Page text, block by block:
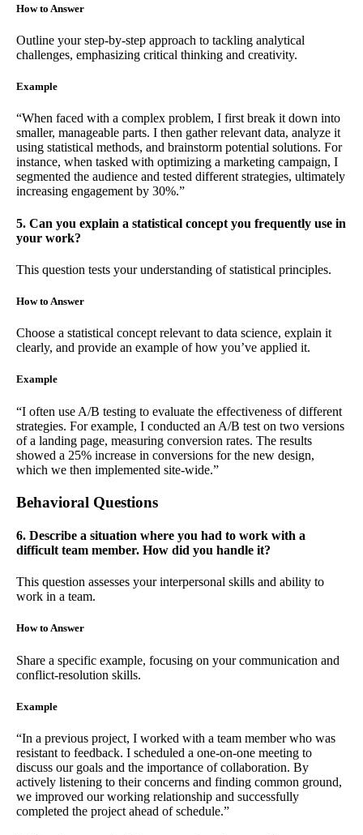
How to Answer
Outline your step-by-step approach to tackling analytical
challenges, emphasizing critical thinking and creativity.
Example
“When faced with a complex problem, I first break it down into
smaller, manageable parts. I then gather relevant data, analyze it
using statistical methods, and brainstorm potential solutions. For
instance, when tasked with optimizing a marketing campaign, I
segmented the audience and tested different strategies, ultimately
increasing engagement by 30%.”
5. Can you explain a statistical concept you frequently use in
your work?
This question tests your understanding of statistical principles.
How to Answer
Choose a statistical concept relevant to data science, explain it
clearly, and provide an example of how you’ve applied it.
Example
“I often use A/B testing to evaluate the effectiveness of different
strategies. For example, I conducted an A/B test on two versions
of a landing page, measuring conversion rates. The results
showed a 25% increase in conversions for the new design,
which we then implemented site-wide.”
Behavioral Questions
6. Describe a situation where you had to work with a
difficult team member. How did you handle it?
This question assesses your interpersonal skills and ability to
work in a team.
How to Answer
Share a specific example, focusing on your communication and
conflict-resolution skills.
Example
“In a previous project, I worked with a team member who was
resistant to feedback. I scheduled a one-on-one meeting to
discuss our goals and the importance of collaboration. By
actively listening to their concerns and finding common ground,
we improved our working relationship and successfully
completed the project ahead of schedule.”